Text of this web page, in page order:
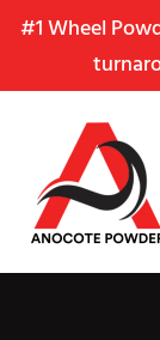
Skip
Content
Skip
navigation
Site#1 Wheel